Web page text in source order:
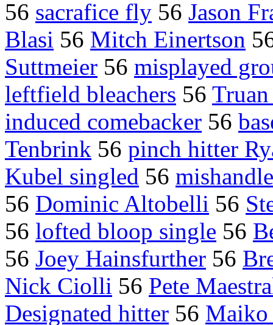
56 sacrafice fly 56 Jason
Blasi 56 Mitch Einertson
Suttmeier 56 misplayed
leftfield bleachers 56
induced comebacker 56
Tenbrink 56 pinch hitter
Kubel singled 56
56 Dominic Altobelli 56
56 lofted bloop single 56
56 Joey Hainsfurther 56
Nick Ciolli 56 Pete
Designated hitter 56